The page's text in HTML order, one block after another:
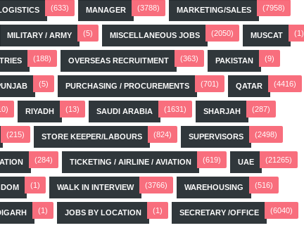
(633) MANAGER (3788) MARKETING/SALES (7958)
MILITARY / ARMY (5) MISCELLANEOUS JOBS (2050) MUSCAT (1)
(188) OVERSEAS RECRUITMENT (363) PAKISTAN (9)
(5) PURCHASING / PROCUREMENTS (701) QATAR (4416)
RIYADH (13) SAUDI ARABIA (1631) SHARJAH (287)
(215) STORE KEEPER/LABOURS (824) SUPERVISORS (2498)
(284) TICKETING / AIRLINE / AVIATION (619) UAE (21265)
(1) WALK IN INTERVIEW (3766) WAREHOUSING (516)
(1) JOBS BY LOCATION (1) SECRETARY /OFFICE (6040)